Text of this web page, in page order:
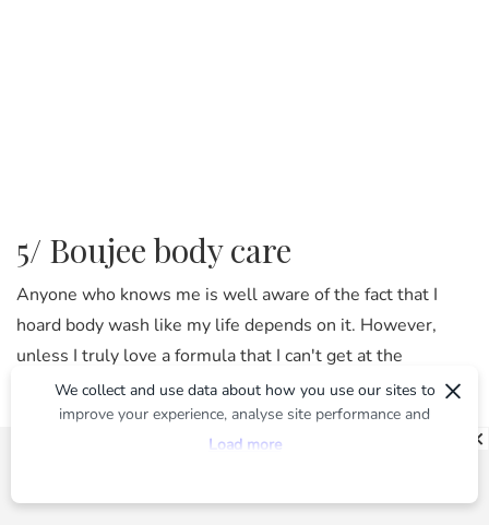
5/ Boujee body care
Anyone who knows me is well aware of the fact that I
hoard body wash like my life depends on it. However,
unless I truly love a formula that I can't get at the
supermarket it's rare that I'll spend more than $20 on a
bottle of the stuff. But Kit's Wellness Wash ($38 from
) is the exception to that rule. It's gentle,
simultaneously nourish and cleanse. Plus, the body
×
We collect and use data about how you use our sites to
improve your experience, analyse site performance and
provide you with relevant ads. To find out more or to opt-
Load more